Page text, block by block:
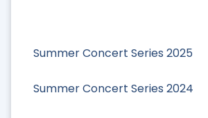
Summer Concert Series 2025
Summer Concert Series 2024